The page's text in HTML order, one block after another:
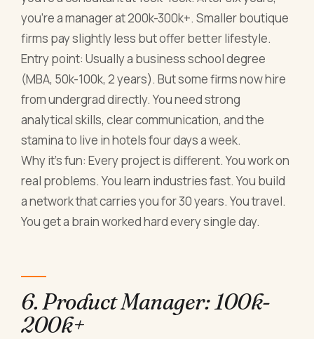
you're a manager at 200k-300k+. Smaller boutique
firms pay slightly less but offer better lifestyle.
Entry point: Usually a business school degree
(MBA, 50k-100k, 2 years). But some firms now hire
from undergrad directly. You need strong
analytical skills, clear communication, and the
stamina to live in hotels four days a week.
Why it's fun: Every project is different. You work on
real problems. You learn industries fast. You build
a network that carries you for 30 years. You travel.
You get a brain worked hard every single day.
6. Product Manager: 100k-
200k+